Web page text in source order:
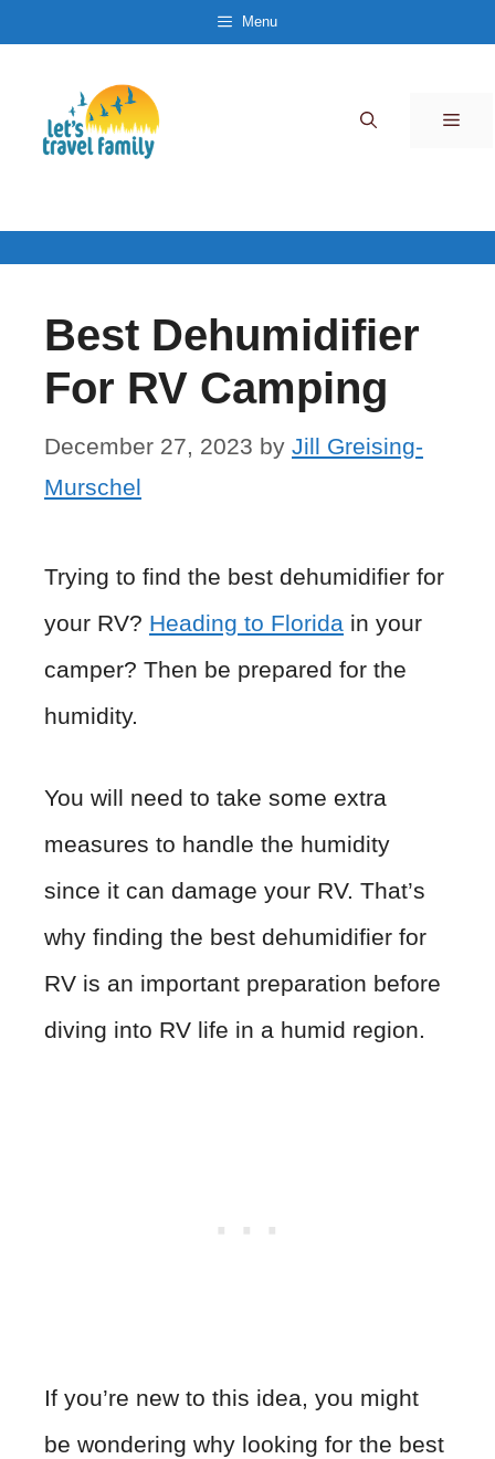
content
Menu
Best Dehumidifier
For RV Camping
December 27, 2023 by Jill Greising-
Murschel
Trying to find the best dehumidifier for
your RV? Heading to Florida in your
camper? Then be prepared for the
humidity.
You will need to take some extra
measures to handle the humidity
since it can damage your RV. That’s
why finding the best dehumidifier for
RV is an important preparation before
diving into RV life in a humid region.
If you’re new to this idea, you might
be wondering why looking for the best